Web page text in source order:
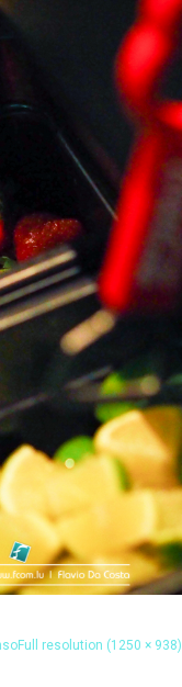
Full resolution (1250 × 938)